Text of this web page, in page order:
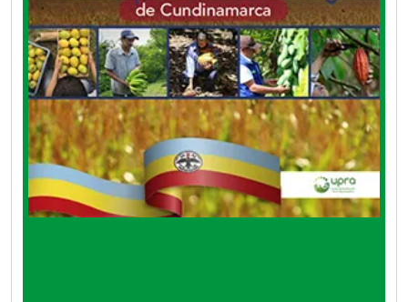
the National Irrigation Plan.